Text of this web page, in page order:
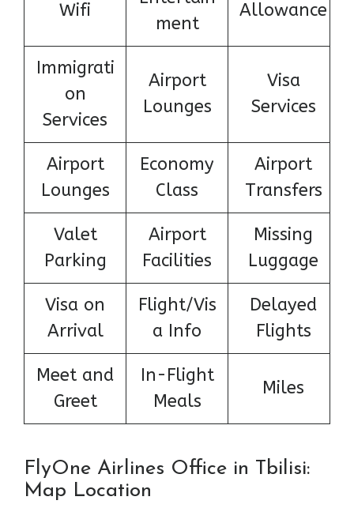
Wifi
ment
Allowance
Immigrati
on
Services
Airport
Lounges
Visa
Services
Airport
Lounges
Economy
Class
Airport
Transfers
Valet
Parking
Airport
Facilities
Missing
Luggage
Visa on
Arrival
Flight/Vis
a Info
Delayed
Flights
Meet and
Greet
In-Flight
Meals
Miles
FlyOne Airlines Office in Tbilisi:
Map Location